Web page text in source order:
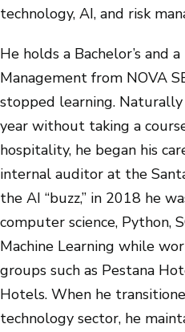
technology, AI, and risk
He holds a Bachelor’s and
Management from NOVA
stopped learning. Naturally
year without taking a
hospitality, he began his
internal auditor at the
the AI “buzz,” in 2018 he
computer science, Python,
Machine Learning while
groups such as Pestana
Hotels. When he
technology sector, he